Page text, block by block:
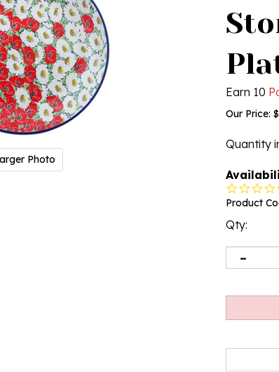
Photo
Earn 10
Our Price: $
Quantity
Product
Qty: